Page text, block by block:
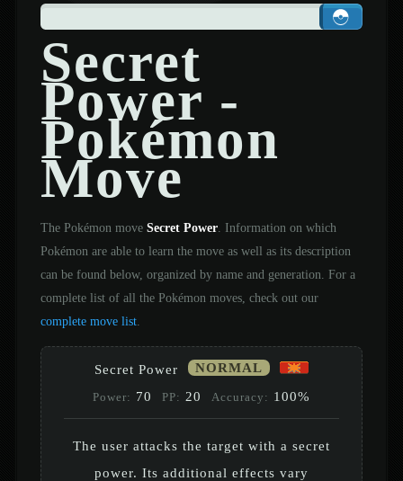
Secret
Power -
Pokémon
Move
The Pokémon move Secret Power. Information on which
Pokémon are able to learn the move as well as its description
can be found below, organized by name and generation. For a
complete list of all the Pokémon moves, check out our
complete move list.
Secret Power NORMAL
Power: 70 PP: 20 Accuracy: 100%
The user attacks the target with a secret
power. Its additional effects vary